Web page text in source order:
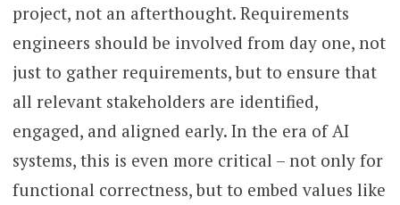
project, not an afterthought. Requirements
engineers should be involved from day one, not
just to gather requirements, but to ensure that
all relevant stakeholders are identified,
engaged, and aligned early. In the era of AI
systems, this is even more critical – not only for
functional correctness, but to embed values like